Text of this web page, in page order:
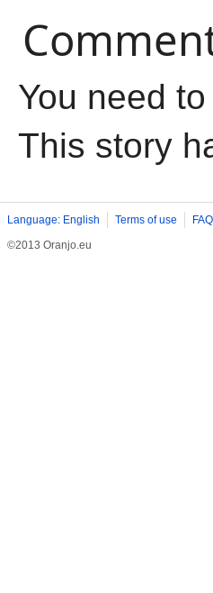
You need
This story
Language: English Terms of use FAQ
©2013 Oranjo.eu